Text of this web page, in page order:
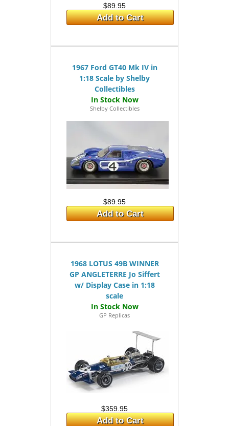
$89.95
Add to Cart
1967 Ford GT40 Mk IV in
1:18 Scale by Shelby
Collectibles
Shelby Collectibles
$89.95
Add to Cart
1968 LOTUS 49B WINNER
GP ANGLETERRE Jo Siffert
w/ Display Case in 1:18
scale
GP Replicas
$359.95
Add to Cart